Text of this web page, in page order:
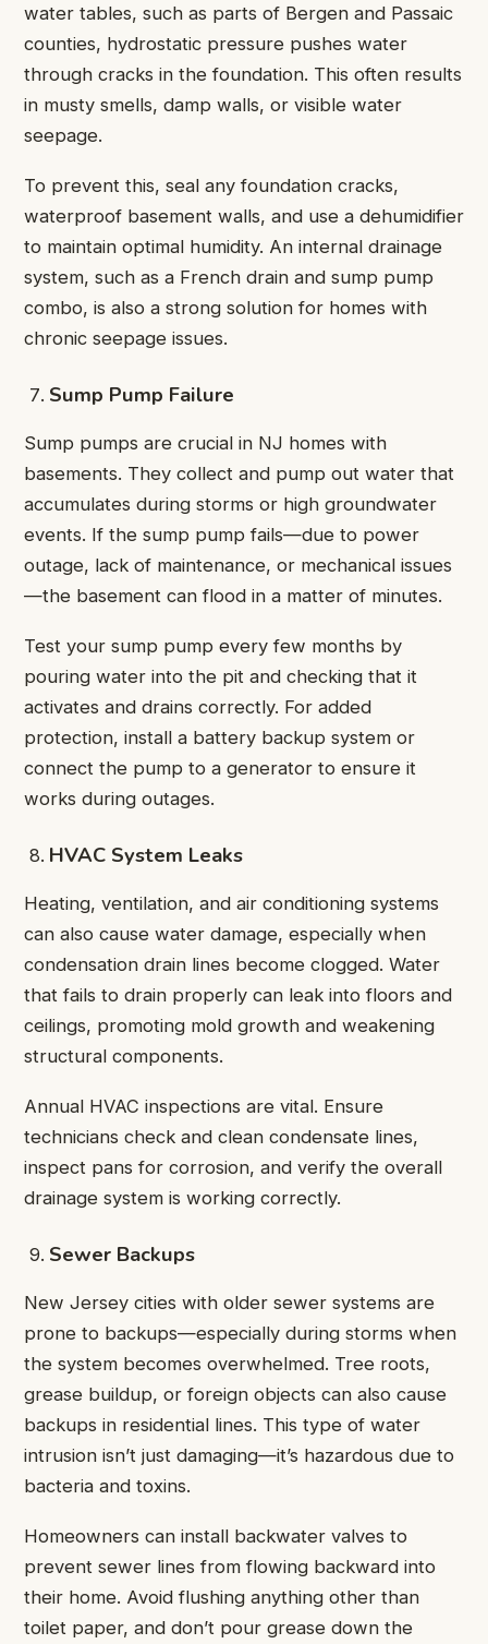
water tables, such as parts of Bergen and Passaic
counties, hydrostatic pressure pushes water
through cracks in the foundation. This often results
in musty smells, damp walls, or visible water
seepage.
To prevent this, seal any foundation cracks,
waterproof basement walls, and use a dehumidifier
to maintain optimal humidity. An internal drainage
system, such as a French drain and sump pump
combo, is also a strong solution for homes with
chronic seepage issues.
Sump Pump Failure
Sump pumps are crucial in NJ homes with
basements. They collect and pump out water that
accumulates during storms or high groundwater
events. If the sump pump fails—due to power
outage, lack of maintenance, or mechanical issues
—the basement can flood in a matter of minutes.
Test your sump pump every few months by
pouring water into the pit and checking that it
activates and drains correctly. For added
protection, install a battery backup system or
connect the pump to a generator to ensure it
works during outages.
HVAC System Leaks
Heating, ventilation, and air conditioning systems
can also cause water damage, especially when
condensation drain lines become clogged. Water
that fails to drain properly can leak into floors and
ceilings, promoting mold growth and weakening
structural components.
Annual HVAC inspections are vital. Ensure
technicians check and clean condensate lines,
inspect pans for corrosion, and verify the overall
drainage system is working correctly.
Sewer Backups
New Jersey cities with older sewer systems are
prone to backups—especially during storms when
the system becomes overwhelmed. Tree roots,
grease buildup, or foreign objects can also cause
backups in residential lines. This type of water
intrusion isn’t just damaging—it’s hazardous due to
bacteria and toxins.
Homeowners can install backwater valves to
prevent sewer lines from flowing backward into
their home. Avoid flushing anything other than
toilet paper, and don’t pour grease down the